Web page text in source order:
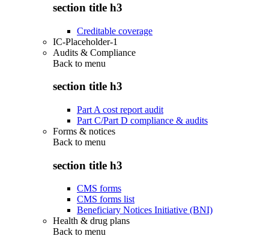
section title h3
Creditable coverage
IC-Placeholder-1
Audits & Compliance
Back to menu
section title h3
Part A cost report audit
Part C/Part D compliance & audits
Forms & notices
Back to menu
section title h3
CMS forms
CMS forms list
Beneficiary Notices Initiative (BNI)
Health & drug plans
Back to menu